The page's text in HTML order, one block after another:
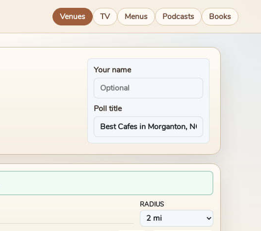
Venues TV Menus Podcasts Books
Your name
Poll title
RADIUS